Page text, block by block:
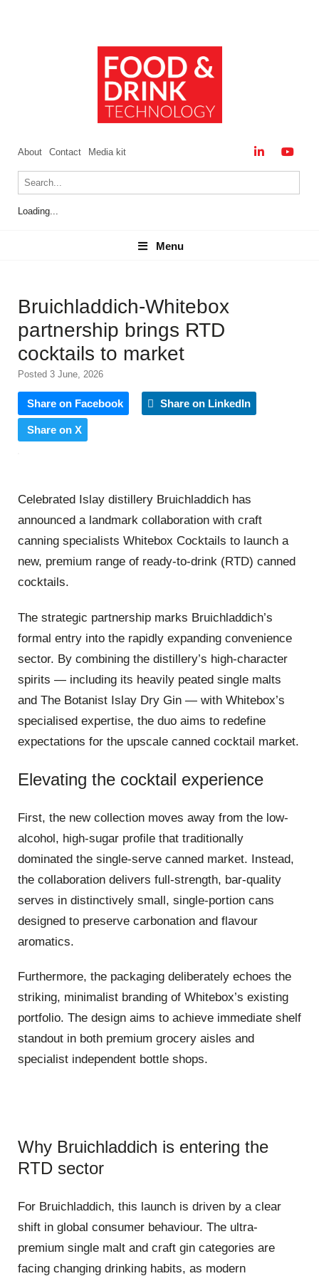
About Contact Media kit
Loading...
Menu
Menu
Bruichladdich-Whitebox
partnership brings RTD
cocktails to market
Posted 3 June, 2026
Share on Facebook Share on LinkedIn
Share on X
Celebrated Islay distillery Bruichladdich has
announced a landmark collaboration with craft
canning specialists Whitebox Cocktails to launch a
new, premium range of ready-to-drink (RTD) canned
cocktails.
The strategic partnership marks Bruichladdich’s
formal entry into the rapidly expanding convenience
sector. By combining the distillery’s high-character
spirits — including its heavily peated single malts
and The Botanist Islay Dry Gin — with Whitebox’s
specialised expertise, the duo aims to redefine
expectations for the upscale canned cocktail market.
Elevating the cocktail experience
First, the new collection moves away from the low-
alcohol, high-sugar profile that traditionally
dominated the single-serve canned market. Instead,
the collaboration delivers full-strength, bar-quality
serves in distinctively small, single-portion cans
designed to preserve carbonation and flavour
aromatics.
Furthermore, the packaging deliberately echoes the
striking, minimalist branding of Whitebox’s existing
portfolio. The design aims to achieve immediate shelf
standout in both premium grocery aisles and
specialist independent bottle shops.
Why Bruichladdich is entering the
RTD sector
For Bruichladdich, this launch is driven by a clear
shift in global consumer behaviour. The ultra-
premium single malt and craft gin categories are
facing changing drinking habits, as modern